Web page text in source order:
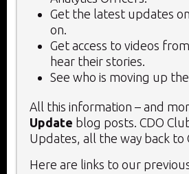
Get the latest updates
on.
Get access to videos
hear their stories.
See who is moving up
All this information – and
Update blog posts. CDO
Updates, all the way back to
Here are links to our